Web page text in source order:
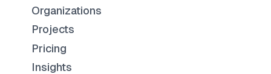
Organizations
Projects
Pricing
Insights